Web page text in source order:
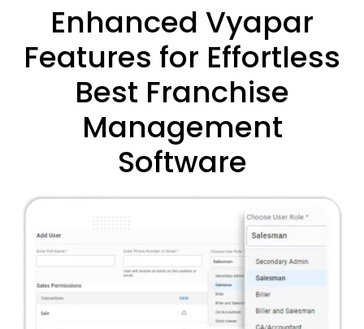
Enhanced Vyapar
Features for Effortless
Best Franchise
Management
Software